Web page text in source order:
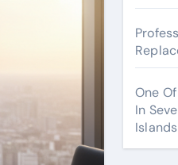
One
In
Islands